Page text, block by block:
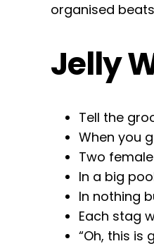
organised
Jelly
Tell the
When you
Two
In a big
In nothing
Each stag
“Oh, this